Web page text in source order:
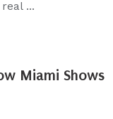
...
Miami Shows